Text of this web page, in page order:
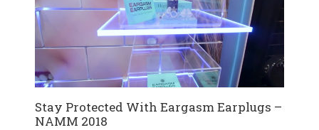
Stay Protected With Eargasm Earplugs –
NAMM 2018